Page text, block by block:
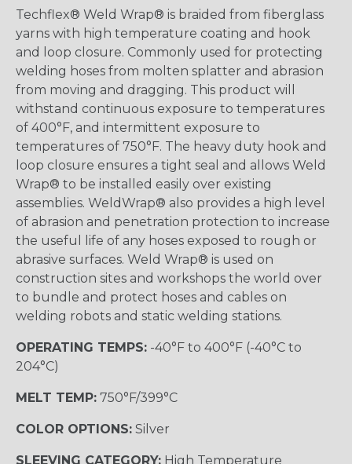
Techflex® Weld Wrap® is braided from fiberglass
yarns with high temperature coating and hook
and loop closure. Commonly used for protecting
welding hoses from molten splatter and abrasion
from moving and dragging. This product will
withstand continuous exposure to temperatures
of 400°F, and intermittent exposure to
temperatures of 750°F. The heavy duty hook and
loop closure ensures a tight seal and allows Weld
Wrap® to be installed easily over existing
assemblies. WeldWrap® also provides a high level
of abrasion and penetration protection to increase
the useful life of any hoses exposed to rough or
abrasive surfaces. Weld Wrap® is used on
construction sites and workshops the world over
to bundle and protect hoses and cables on
welding robots and static welding stations.
OPERATING TEMPS: -40°F to 400°F (-40°C to
204°C)
MELT TEMP: 750°F/399°C
COLOR OPTIONS: Silver
SLEEVING CATEGORY: High Temperature